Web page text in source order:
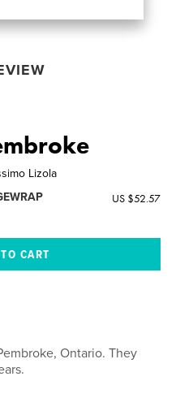
Lizola
US $52.57
Ontario. They